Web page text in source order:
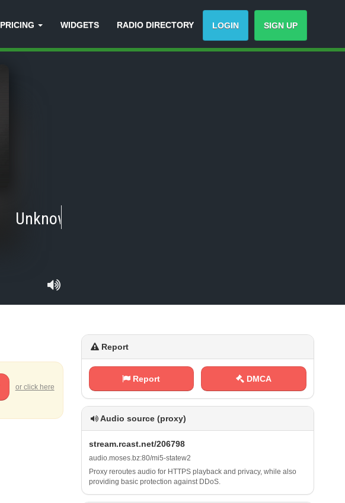
PRICING WIDGETS RADIO DIRECTORY LOGIN SIGN UP
Unknown
or click here
Report
Report DMCA
Audio source (proxy)
s ​‍t⁢⁠r​e​ a ‍m‍⁢.‌r⁢⁠c‌‍a​‌⁢s⁢​t‍‌.‌ ⁠n​‌⁢e⁠‍⁠t‌​/ ‌2‍‍​0⁢6‌7​‌‍9⁢⁢8
a ⁢u⁠​d⁢i​​o​‍‍.‌m⁠‍o⁠s‍‍e‌s‍. ⁢‌b⁠ z :​​8‍‌0⁠ ⁢/⁠‌​m i‍5⁢‍-⁠s⁢‍ t‌⁠a‍‌ t⁢⁠‍e⁠ w⁢​‍2
Proxy reroutes audio for HTTPS playback and privacy, while also
providing basic protection against DDoS.